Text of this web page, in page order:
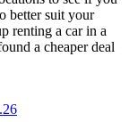
better suit your
renting a car in a
a cheaper deal